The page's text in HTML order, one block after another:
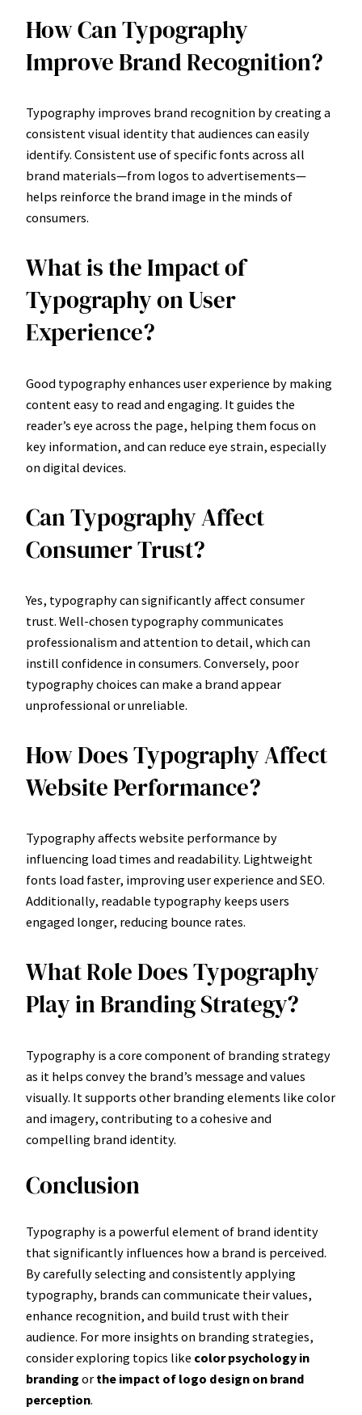
How Can Typography
Improve Brand Recognition?
Typography improves brand recognition by creating a
consistent visual identity that audiences can easily
identify. Consistent use of specific fonts across all
brand materials—from logos to advertisements—
helps reinforce the brand image in the minds of
consumers.
What is the Impact of
Typography on User
Experience?
Good typography enhances user experience by making
content easy to read and engaging. It guides the
reader’s eye across the page, helping them focus on
key information, and can reduce eye strain, especially
on digital devices.
Can Typography Affect
Consumer Trust?
Yes, typography can significantly affect consumer
trust. Well-chosen typography communicates
professionalism and attention to detail, which can
instill confidence in consumers. Conversely, poor
typography choices can make a brand appear
unprofessional or unreliable.
How Does Typography Affect
Website Performance?
Typography affects website performance by
influencing load times and readability. Lightweight
fonts load faster, improving user experience and SEO.
Additionally, readable typography keeps users
engaged longer, reducing bounce rates.
What Role Does Typography
Play in Branding Strategy?
Typography is a core component of branding strategy
as it helps convey the brand’s message and values
visually. It supports other branding elements like color
and imagery, contributing to a cohesive and
compelling brand identity.
Conclusion
Typography is a powerful element of brand identity
that significantly influences how a brand is perceived.
By carefully selecting and consistently applying
typography, brands can communicate their values,
enhance recognition, and build trust with their
audience. For more insights on branding strategies,
consider exploring topics like color psychology in
branding or the impact of logo design on brand
perception.